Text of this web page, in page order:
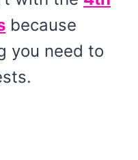
because
you need to